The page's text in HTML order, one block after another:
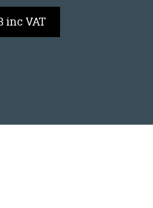
inc VAT